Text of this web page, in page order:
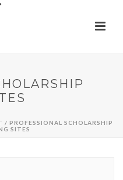
/ PROFESSIONAL SCHOLARSHIP
SITES